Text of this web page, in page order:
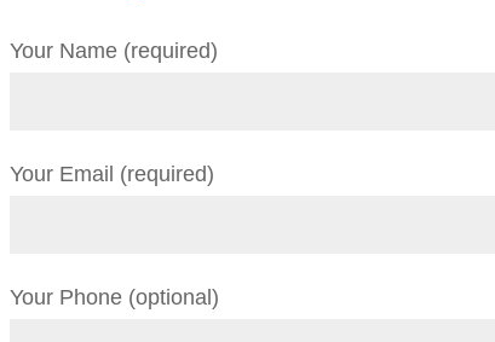
Your Name (required)
Your Email (required)
Your Phone (optional)